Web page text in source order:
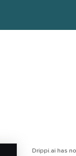
Drippi.ai has